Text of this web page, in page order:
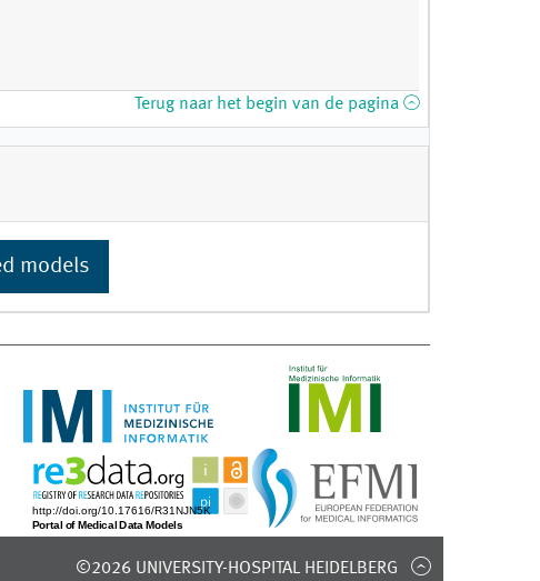
Terug naar het begin van de pagina
models
©2026 UNIVERSITY-HOSPITAL HEIDELBERG